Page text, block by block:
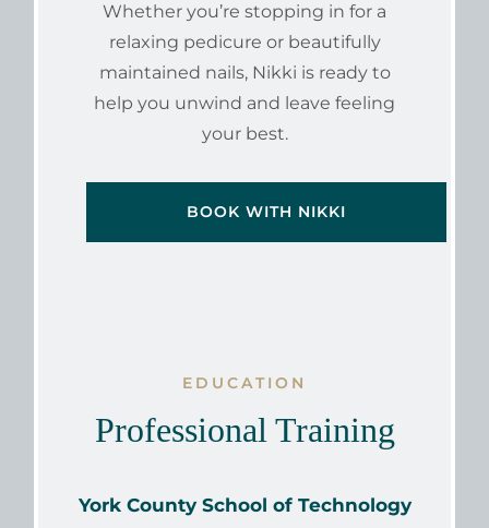
Whether you’re stopping in for a
relaxing pedicure or beautifully
maintained nails, Nikki is ready to
help you unwind and leave feeling
your best.
BOOK WITH NIKKI
EDUCATION
Professional Training
York County School of Technology